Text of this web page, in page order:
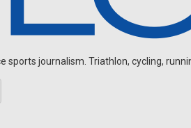
sports journalism. Triathlon, cycling,